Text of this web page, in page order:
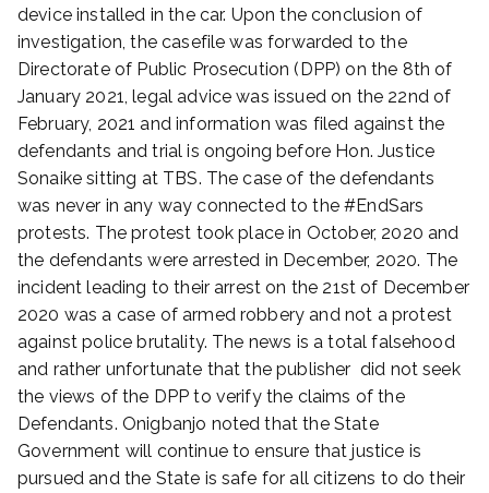
3
device installed in the car. Upon the conclusion of
investigation, the casefile was forwarded to the
Directorate of Public Prosecution (DPP) on the 8th of
January 2021, legal advice was issued on the 22nd of
February, 2021 and information was filed against the
defendants and trial is ongoing before Hon. Justice
Sonaike sitting at TBS. The case of the defendants
was never in any way connected to the #EndSars
protests. The protest took place in October, 2020 and
the defendants were arrested in December, 2020. The
incident leading to their arrest on the 21st of December
2020 was a case of armed robbery and not a protest
against police brutality. The news is a total falsehood
and rather unfortunate that the publisher did not seek
the views of the DPP to verify the claims of the
Defendants. Onigbanjo noted that the State
Government will continue to ensure that justice is
pursued and the State is safe for all citizens to do their